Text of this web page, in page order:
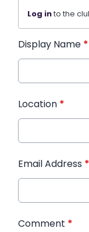
Log into the
Display Name *
Location *
Email Address *
Comment *